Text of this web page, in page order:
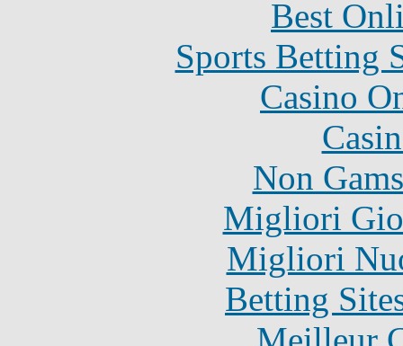
Best
Sports Betting
Casino
Non
Migliori
Migliori
Betting